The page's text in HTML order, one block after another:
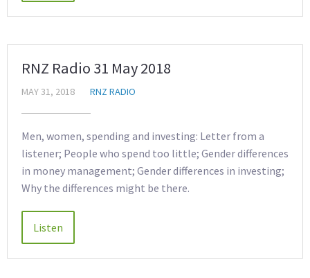
RNZ Radio 31 May 2018
MAY 31, 2018 RNZ RADIO
Men, women, spending and investing: Letter from a
listener; People who spend too little; Gender differences
in money management; Gender differences in investing;
Why the differences might be there.